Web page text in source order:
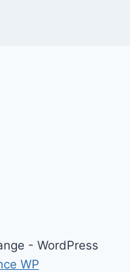
- WordPress
WP